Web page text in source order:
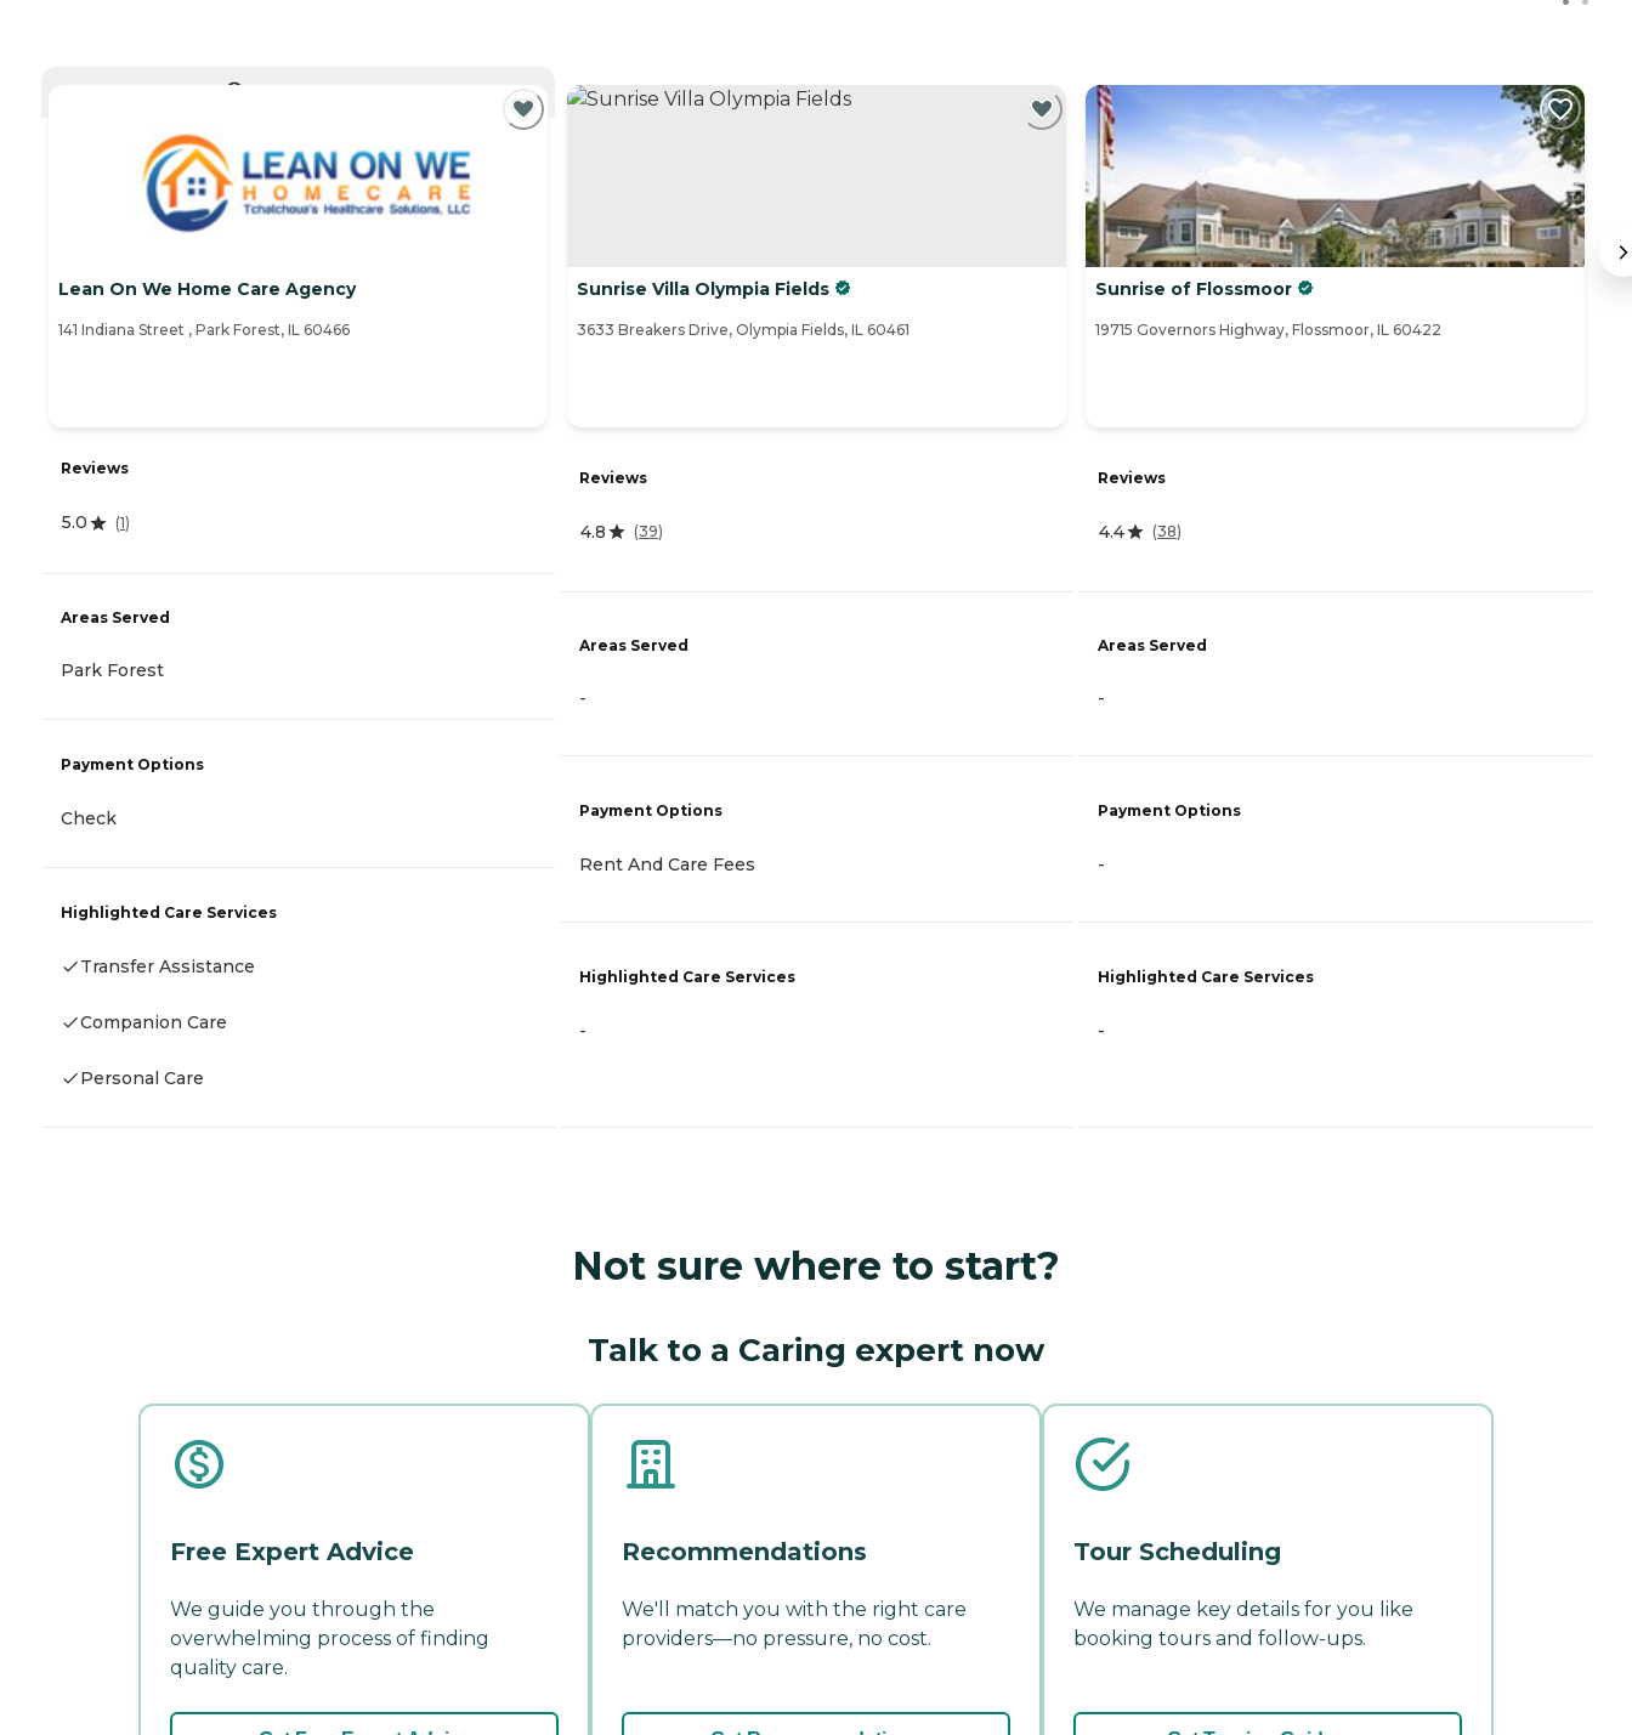
Lean On We Home Care Agency
141 Indiana Street , Park Forest, IL 60466
Reviews
5.0 (1)
Areas Served
Park Forest
Payment Options
Check
Highlighted Care Services
Transfer Assistance
Companion Care
Personal Care
Sunrise Villa Olympia Fields
3633 Breakers Drive, Olympia Fields, IL 60461
Reviews
4.8 (39)
Areas Served
-
Payment Options
Rent And Care Fees
Highlighted Care Services
-
Sunrise of Flossmoor
19715 Governors Highway, Flossmoor, IL 60422
Reviews
4.4 (38)
Areas Served
-
Payment Options
-
Highlighted Care Services
-
Not sure where to start?
Talk to a Caring expert now
Free Expert Advice
We guide you through the
overwhelming process of finding
quality care.
Recommendations
We'll match you with the right care
providers—no pressure, no cost.
Tour Scheduling
We manage key details for you like
booking tours and follow-ups.